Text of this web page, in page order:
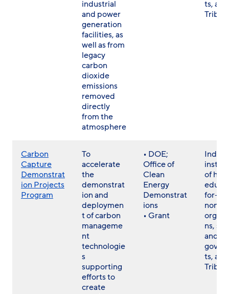
industrial
and power
generation
facilities, as
well as from
legacy
carbon
dioxide
emissions
removed
directly
from the
atmosphere
ts, and
Tribes
Carbon
Capture
Demonstrat
ion Projects
Program
To
accelerate
the
demonstrat
ion and
deploymen
t of carbon
manageme
nt
technologie
s
supporting
efforts to
create
• DOE;
Office of
Clean
Energy
Demonstrat
ions
• Grant
of
for-
non-
ns,
and
ts, and
Tribes